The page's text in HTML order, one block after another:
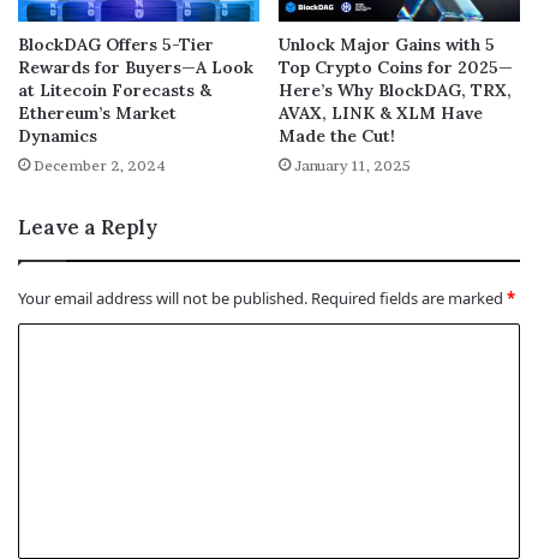
BlockDAG Offers 5-Tier
Rewards for Buyers—A Look
at Litecoin Forecasts &
Ethereum’s Market
Dynamics
December 2, 2024
Unlock Major Gains with 5
Top Crypto Coins for 2025—
Here’s Why BlockDAG, TRX,
AVAX, LINK & XLM Have
Made the Cut!
January 11, 2025
Leave a Reply
Your email address will not be published. Required fields are marked *